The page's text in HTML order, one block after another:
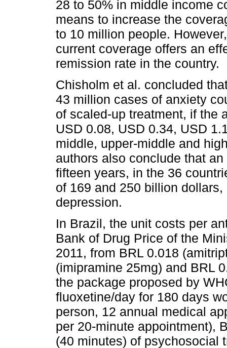
28 to 50% in middle income
means to increase the
to 10 million people.
current coverage offers an
remission rate in the country.
Chisholm et al. concluded
43 million cases of anxiety
of scaled-up treatment, if the
USD 0.08, USD 0.34, USD
middle, upper-middle and
authors also conclude that
fifteen years, in the 36
of 169 and 250 billion
depression.
In Brazil, the unit costs per
Bank of Drug Price of the
2011, from BRL 0.018
(imipramine 25mg) and BRL
the package proposed by
fluoxetine/day for 180 days
person, 12 annual medical
per 20-minute appointment),
(40 minutes) of psychosocial